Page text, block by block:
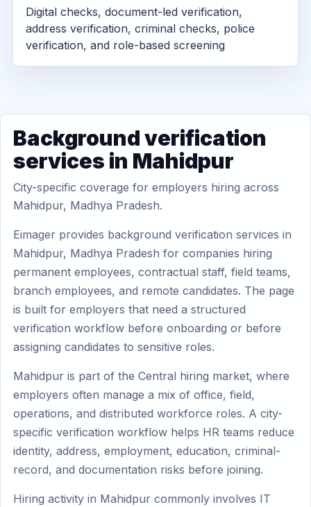
Digital checks, document-led verification,
address verification, criminal checks, police
verification, and role-based screening
Background verification
services in Mahidpur
City-specific coverage for employers hiring across
Mahidpur, Madhya Pradesh.
Eimager provides background verification services in
Mahidpur, Madhya Pradesh for companies hiring
permanent employees, contractual staff, field teams,
branch employees, and remote candidates. The page
is built for employers that need a structured
verification workflow before onboarding or before
assigning candidates to sensitive roles.
Mahidpur is part of the Central hiring market, where
employers often manage a mix of office, field,
operations, and distributed workforce roles. A city-
specific verification workflow helps HR teams reduce
identity, address, employment, education, criminal-
record, and documentation risks before joining.
Hiring activity in Mahidpur commonly involves IT